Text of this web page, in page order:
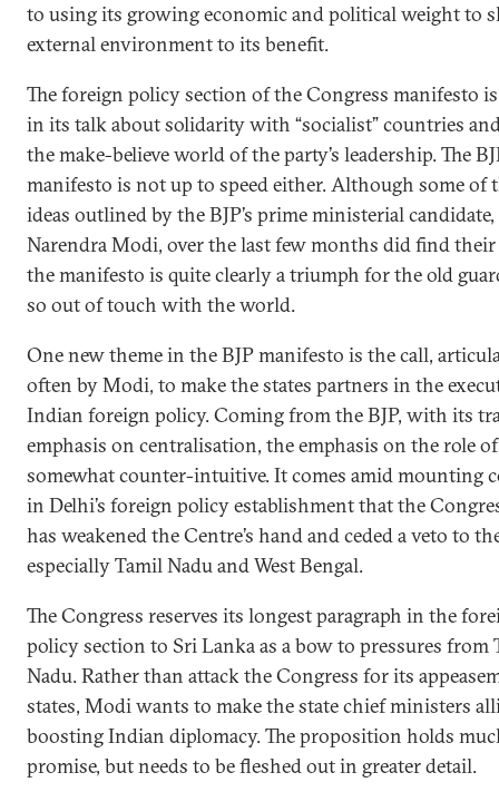
to using its growing economic and political weight to
external environment to its benefit.
The foreign policy section of the Congress manifesto
in its talk about solidarity with “socialist” countries
the make-believe world of the party’s leadership. The
manifesto is not up to speed either. Although some of
ideas outlined by the BJP’s prime ministerial candidate,
Narendra Modi, over the last few months did find
the manifesto is quite clearly a triumph for the old
so out of touch with the world.
One new theme in the BJP manifesto is the call,
often by Modi, to make the states partners in the
Indian foreign policy. Coming from the BJP, with its
emphasis on centralisation, the emphasis on the role
somewhat counter-intuitive. It comes amid mounting
in Delhi’s foreign policy establishment that the
has weakened the Centre’s hand and ceded a veto to
especially Tamil Nadu and West Bengal.
The Congress reserves its longest paragraph in the
policy section to Sri Lanka as a bow to pressures from
Nadu. Rather than attack the Congress for its
states, Modi wants to make the state chief ministers
boosting Indian diplomacy. The proposition holds
promise, but needs to be fleshed out in greater detail.